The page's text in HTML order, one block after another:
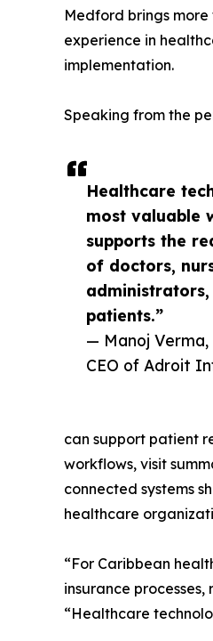
Healthcare
most valuable
supports the
of doctors,
administrators,
patients.”
— Manoj Verma,
CEO of Adroit
Medford brings
experience in
implementation.
Speaking from the
can support patient
workflows, visit
connected systems
healthcare
“For Caribbean
insurance
“Healthcare